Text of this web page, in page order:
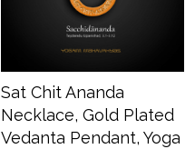
Sat Chit Ananda
Necklace, Gold Plated
Vedanta Pendant, Yoga